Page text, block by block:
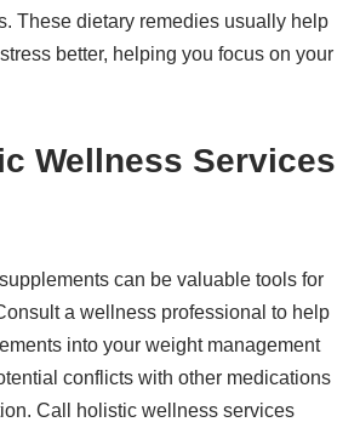
These dietary remedies usually help
better, helping you focus on your
Wellness Services
can be valuable tools for
a wellness professional to help
into your weight management
conflicts with other medications
Call holistic wellness services